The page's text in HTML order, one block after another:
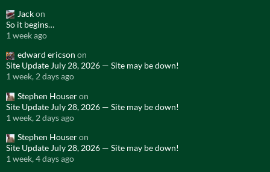
Jackon
So it begins…
1 week ago
edward ericson on
Site Update July 28, 2026 — Site may be down!
1 week, 2 days ago
Stephen Houseron
Site Update July 28, 2026 — Site may be down!
1 week, 2 days ago
Stephen Houseron
Site Update July 28, 2026 — Site may be down!
1 week, 4 days ago